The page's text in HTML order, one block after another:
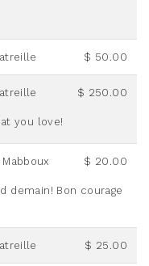
$ 50.00
$ 250.00
you love!
$ 20.00
demain! Bon courage
$ 25.00